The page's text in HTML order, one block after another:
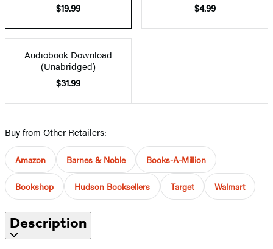
$19.99
$4.99
Audiobook Download
(Unabridged)
$31.99
Buy from Other Retailers:
Amazon Barnes & Noble Books-A-Million
Bookshop Hudson Booksellers Target Walmart
Description